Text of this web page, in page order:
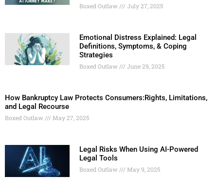
Boxed Outlaw July 27, 2025
Emotional Distress Explained: Legal
Definitions, Symptoms, & Coping
Strategies
Boxed Outlaw June 29, 2025
How Bankruptcy Law Protects Consumers:Rights, Limitations,
and Legal Recourse
Boxed Outlaw May 27, 2025
Legal Risks When Using AI-Powered
Legal Tools
Boxed Outlaw May 9, 2025